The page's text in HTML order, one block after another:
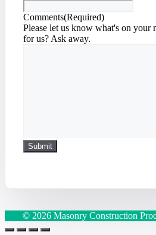
Comments(Required)
Please let us know what's on your
for us? Ask away.
© 2026 Masonry Construction